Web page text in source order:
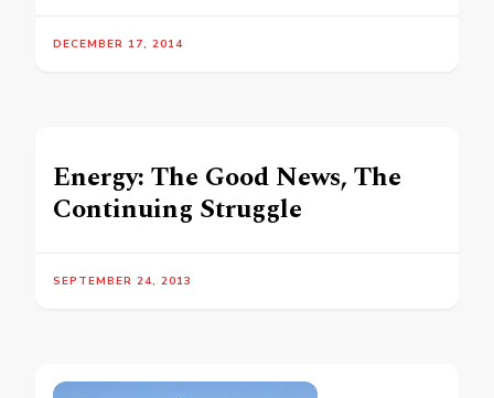
DECEMBER 17, 2014
Energy: The Good News, The
Continuing Struggle
SEPTEMBER 24, 2013